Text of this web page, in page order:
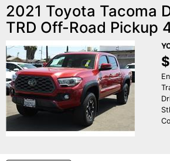
2021 Toyota Tacoma
TRD Off-Road Pickup